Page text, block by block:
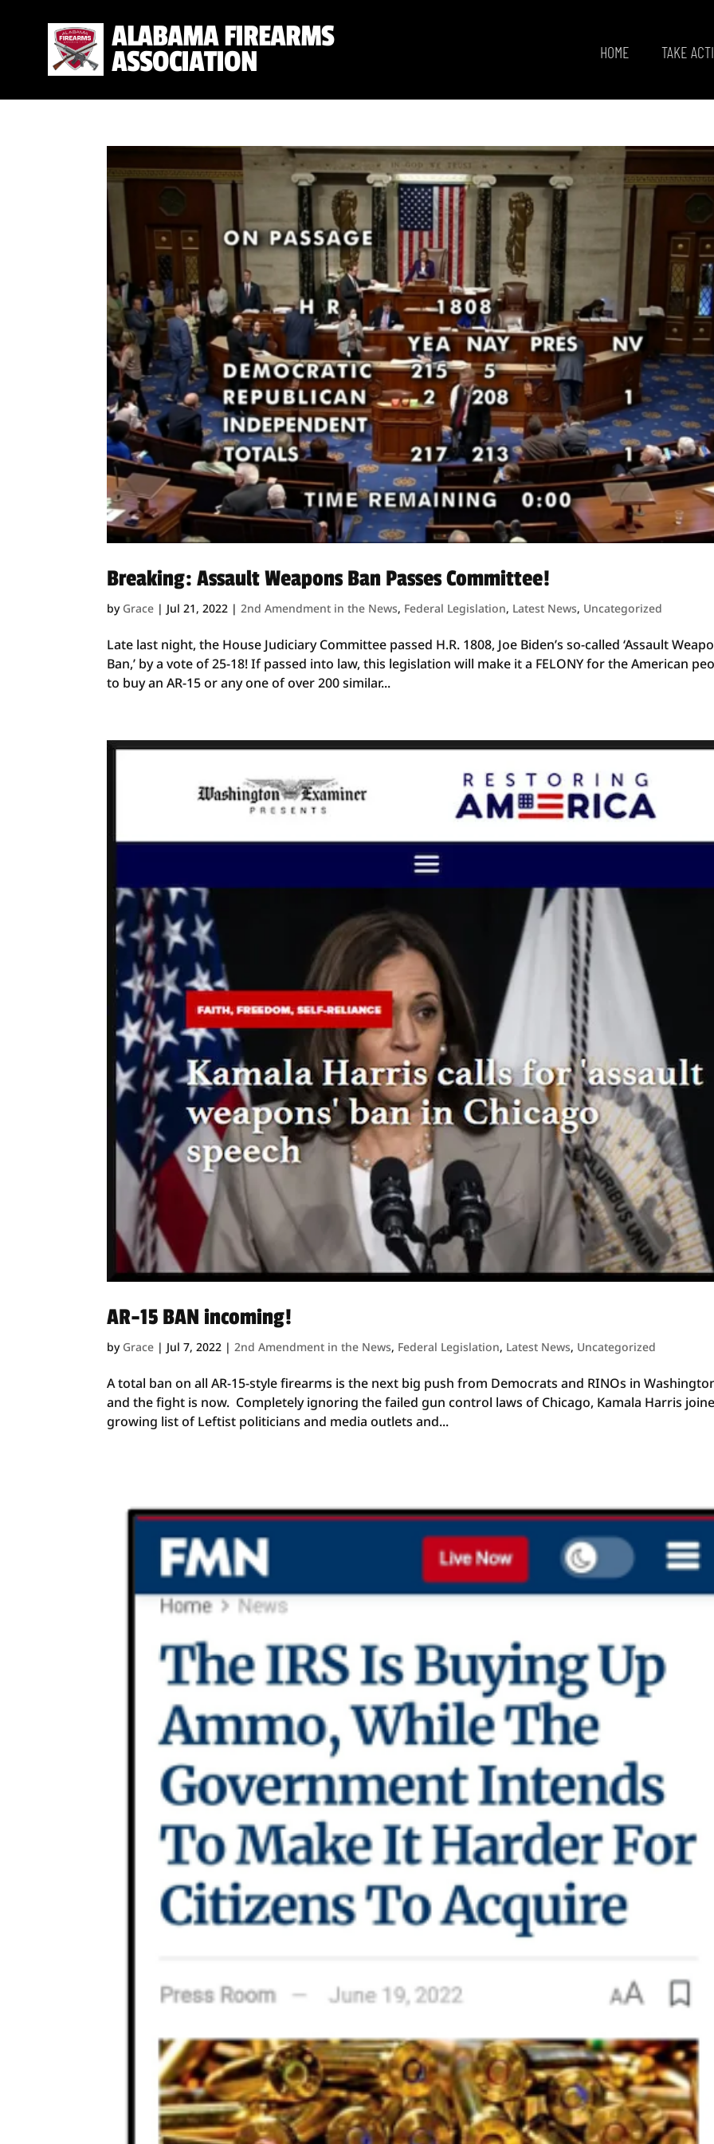
ALABAMA FIREARMS
ASSOCIATION HOME TAKE
Breaking: Assault Weapons Ban Passes Committee!
by Grace | Jul 21, 2022 |2nd Amendment in the News, Federal Legislation, Latest News, Uncategorized
Late last night, the House Judiciary Committee passed H.R. 1808, Joe Biden’s so-called ‘Assault
Ban,’ by a vote of 25-18! If passed into law, this legislation will make it a FELONY for the American
to buy an AR-15 or any one of over 200 similar...
AR-15 BAN incoming!
by Grace | Jul 7, 2022 | 2nd Amendment in the News, Federal Legislation, Latest News, Uncategorized
A total ban on all AR-15-style firearms is the next big push from Democrats and RINOs in
and the fight is now. Completely ignoring the failed gun control laws of Chicago, Kamala Harris
growing list of Leftist politicians and media outlets and...